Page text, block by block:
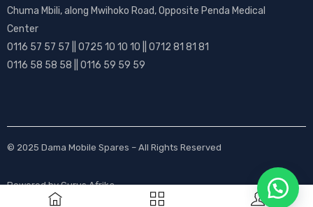
Chuma Mbili, along Mwihoko Road, Opposite Penda Medical
Center
0116 57 57 57 || 0725 10 10 10 || 0712 81 81 81
0116 58 58 58 || 0116 59 59 59
© 2025 Dama Mobile Spares – All Rights Reserved
Powered byGurus Afrika